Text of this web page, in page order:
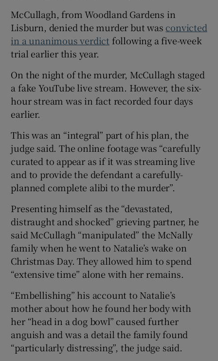
McCullagh, from Woodland Gardens in
Lisburn, denied the murder but was convicted
in a unanimous verdict following a five-week
trial earlier this year.
On the night of the murder, McCullagh staged
a fake YouTube live stream. However, the six-
hour stream was in fact recorded four days
earlier.
This was an “integral” part of his plan, the
judge said. The online footage was “carefully
curated to appear as if it was streaming live
and to provide the defendant a carefully-
planned complete alibi to the murder”.
Presenting himself as the “devastated,
distraught and shocked” grieving partner, he
said McCullagh “manipulated” the McNally
family when he went to Natalie’s wake on
Christmas Day. They allowed him to spend
“extensive time” alone with her remains.
“Embellishing” his account to Natalie’s
mother about how he found her body with
her “head in a dog bowl” caused further
anguish and was a detail the family found
“particularly distressing”, the judge said.